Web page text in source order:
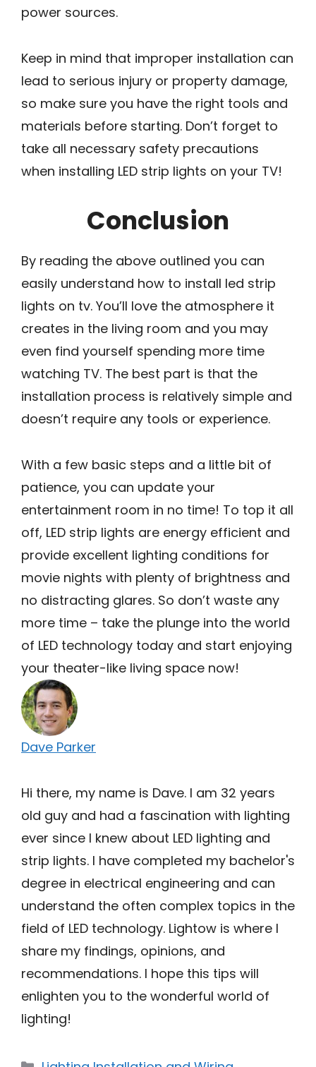
power sources.
Keep in mind that improper installation can
lead to serious injury or property damage,
so make sure you have the right tools and
materials before starting. Don’t forget to
take all necessary safety precautions
when installing LED strip lights on your TV!
Conclusion
By reading the above outlined you can
easily understand how to install led strip
lights on tv. You’ll love the atmosphere it
creates in the living room and you may
even find yourself spending more time
watching TV. The best part is that the
installation process is relatively simple and
doesn’t require any tools or experience.
With a few basic steps and a little bit of
patience, you can update your
entertainment room in no time! To top it all
off, LED strip lights are energy efficient and
provide excellent lighting conditions for
movie nights with plenty of brightness and
no distracting glares. So don’t waste any
more time – take the plunge into the world
of LED technology today and start enjoying
your theater-like living space now!
Dave Parker
Hi there, my name is Dave. I am 32 years
old guy and had a fascination with lighting
ever since I knew about LED lighting and
strip lights. I have completed my bachelor's
degree in electrical engineering and can
understand the often complex topics in the
field of LED technology. Lightow is where I
share my findings, opinions, and
recommendations. I hope this tips will
enlighten you to the wonderful world of
lighting!